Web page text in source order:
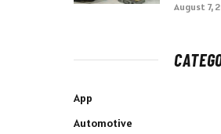
August 7,
App
Automotive